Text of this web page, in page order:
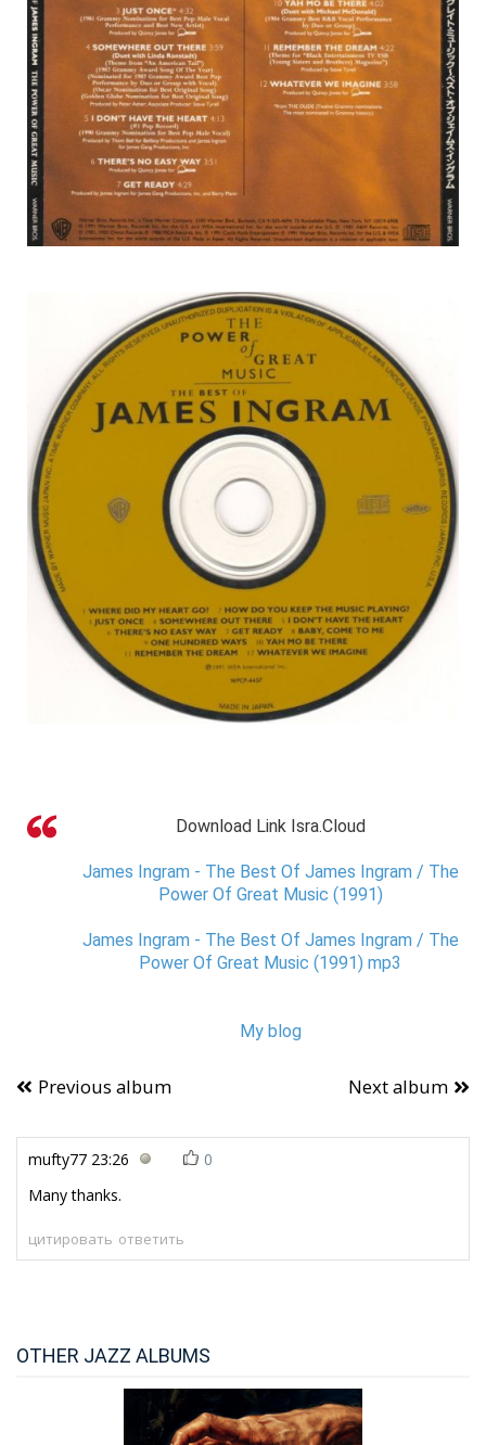
Download Link Isra.Cloud
James Ingram - The Best Of James Ingram / The
Power Of Great Music (1991)
James Ingram - The Best Of James Ingram / The
Power Of Great Music (1991) mp3
My blog
Previous album Next album
mufty77 23:26
0
Many thanks.
ответить
цитировать
OTHER JAZZ ALBUMS